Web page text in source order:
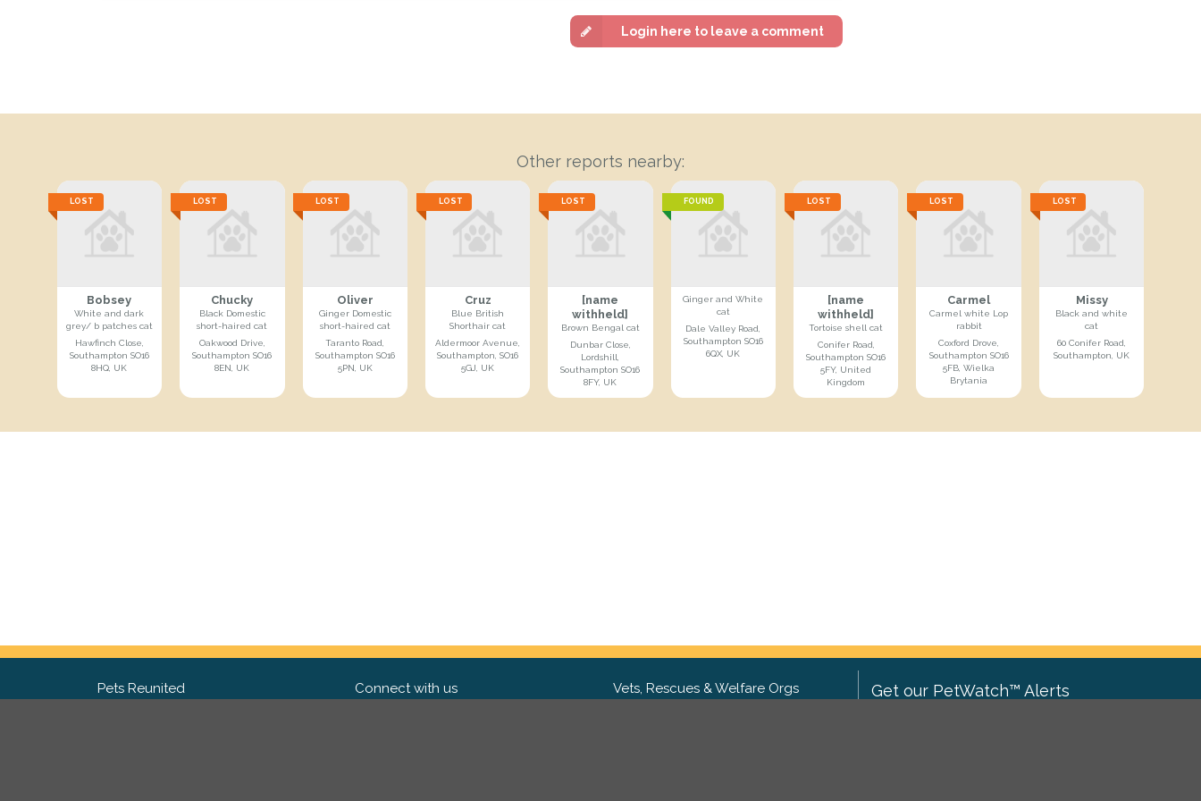
Login here to leave a comment
Other reports nearby:
LOST
Bobsey
White and dark
grey/ b patches cat
Hawfinch Close,
Southampton SO16
8HQ, UK
LOST
Chucky
Black Domestic
short-haired cat
Oakwood Drive,
Southampton SO16
8EN, UK
LOST
Oliver
Ginger Domestic
short-haired cat
Taranto Road,
Southampton SO16
5PN, UK
LOST
Cruz
Blue British
Shorthair cat
Aldermoor Avenue,
Southampton, SO16
5GJ, UK
LOST
[name
withheld]
Brown Bengal cat
Dunbar Close,
Lordshill,
Southampton SO16
8FY, UK
FOUND
Ginger and White
cat
Dale Valley Road,
Southampton SO16
6QX, UK
LOST
[name
withheld]
Tortoise shell cat
Conifer Road,
Southampton SO16
5FY, United
Kingdom
LOST
Carmel
Carmel white Lop
rabbit
Coxford Drove,
Southampton SO16
5FB, Wielka
Brytania
LOST
Missy
Black and white
cat
60 Conifer Road,
Southampton, UK
Pets Reunited Connect with us Vets, Rescues & Welfare Orgs Get our PetWatch™ Alerts